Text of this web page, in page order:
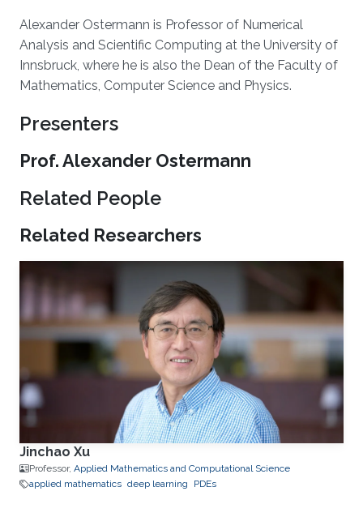
Alexander Ostermann is Professor of Numerical
Analysis and Scientific Computing at the University of
Innsbruck, where he is also the Dean of the Faculty of
Mathematics, Computer Science and Physics.
Presenters
Prof. Alexander Ostermann
Related People
Related Researchers
Jinchao Xu
Professor, Applied Mathematics and Computational Science
applied mathematics deep learning PDEs